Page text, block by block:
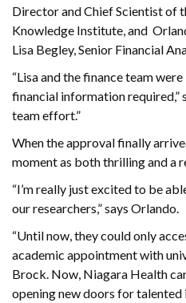
Director and Chief Scientist of
Knowledge Institute, and
Lisa Begley, Senior Financial
“Lisa and the finance team
financial information required,”
team effort.”
When the approval finally
moment as both thrilling and a
“I’m really just excited to be
our researchers,” says Orlando.
“Until now, they could only
academic appointment with
Brock. Now, Niagara Health
opening new doors for talented